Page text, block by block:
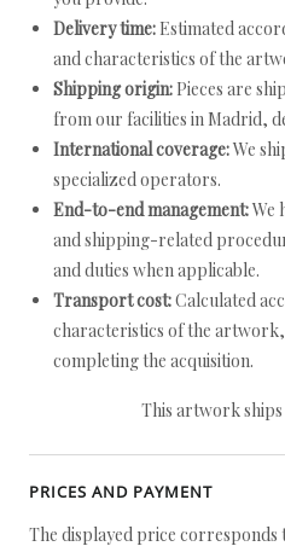
Delivery time: Estimated
and characteristics of the
Shipping origin: Pieces are
from our facilities in Madrid,
International coverage:We
specialized operators.
End-to-end management:We
and shipping-related
and duties when applicable.
Transport cost:Calculated
characteristics of the
completing the acquisition.
This artwork
PRICES AND PAYMENT
The displayed price